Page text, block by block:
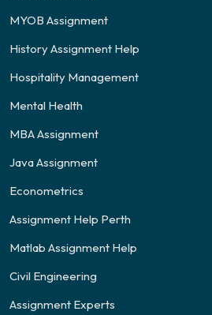
MYOB Assignment
History Assignment Help
Hospitality Management
Mental Health
MBA Assignment
Java Assignment
Econometrics
Assignment Help Perth
Matlab Assignment Help
Civil Engineering
Assignment Experts